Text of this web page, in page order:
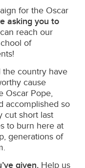
for the Oscar
asking you to
reach our
of
the country have
cause
Oscar Pope,
accomplished so
cut short last
to burn here at
generations of
given. Help us